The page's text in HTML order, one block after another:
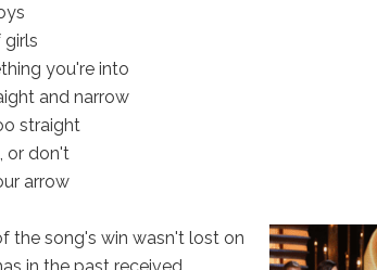
girls
you're into
and narrow
straight
or don't
arrow
the song's win wasn't lost on